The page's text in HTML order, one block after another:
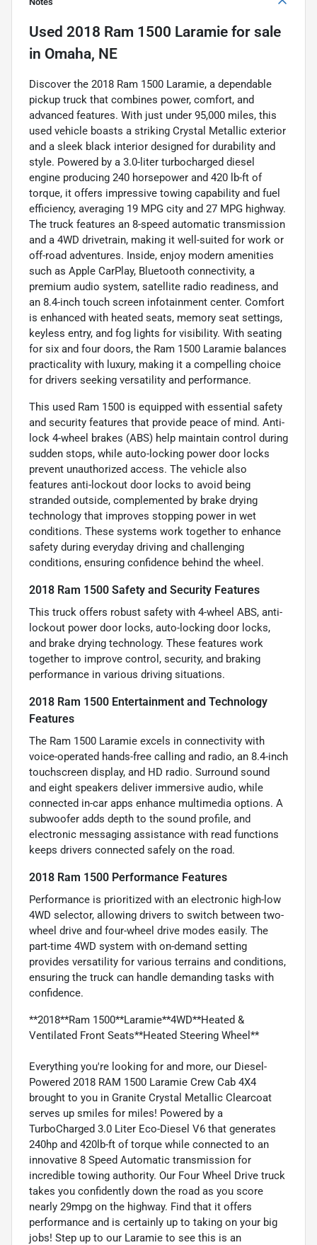
Used 2018 Ram 1500 Laramie for sale
in Omaha, NE
Discover the 2018 Ram 1500 Laramie, a dependable
pickup truck that combines power, comfort, and
advanced features. With just under 95,000 miles, this
used vehicle boasts a striking Crystal Metallic exterior
and a sleek black interior designed for durability and
style. Powered by a 3.0-liter turbocharged diesel
engine producing 240 horsepower and 420 lb-ft of
torque, it offers impressive towing capability and fuel
efficiency, averaging 19 MPG city and 27 MPG highway.
The truck features an 8-speed automatic transmission
and a 4WD drivetrain, making it well-suited for work or
off-road adventures. Inside, enjoy modern amenities
such as Apple CarPlay, Bluetooth connectivity, a
premium audio system, satellite radio readiness, and
an 8.4-inch touch screen infotainment center. Comfort
is enhanced with heated seats, memory seat settings,
keyless entry, and fog lights for visibility. With seating
for six and four doors, the Ram 1500 Laramie balances
practicality with luxury, making it a compelling choice
for drivers seeking versatility and performance.
This used Ram 1500 is equipped with essential safety
and security features that provide peace of mind. Anti-
lock 4-wheel brakes (ABS) help maintain control during
sudden stops, while auto-locking power door locks
prevent unauthorized access. The vehicle also
features anti-lockout door locks to avoid being
stranded outside, complemented by brake drying
technology that improves stopping power in wet
conditions. These systems work together to enhance
safety during everyday driving and challenging
conditions, ensuring confidence behind the wheel.
2018 Ram 1500 Safety and Security Features
This truck offers robust safety with 4-wheel ABS, anti-
lockout power door locks, auto-locking door locks,
and brake drying technology. These features work
together to improve control, security, and braking
performance in various driving situations.
2018 Ram 1500 Entertainment and Technology
Features
The Ram 1500 Laramie excels in connectivity with
voice-operated hands-free calling and radio, an 8.4-inch
touchscreen display, and HD radio. Surround sound
and eight speakers deliver immersive audio, while
connected in-car apps enhance multimedia options. A
subwoofer adds depth to the sound profile, and
electronic messaging assistance with read functions
keeps drivers connected safely on the road.
2018 Ram 1500 Performance Features
Performance is prioritized with an electronic high-low
4WD selector, allowing drivers to switch between two-
wheel drive and four-wheel drive modes easily. The
part-time 4WD system with on-demand setting
provides versatility for various terrains and conditions,
ensuring the truck can handle demanding tasks with
confidence.
**2018**Ram 1500**Laramie**4WD**Heated &
Ventilated Front Seats**Heated Steering Wheel**
Everything you're looking for and more, our Diesel-
Powered 2018 RAM 1500 Laramie Crew Cab 4X4
brought to you in Granite Crystal Metallic Clearcoat
serves up smiles for miles! Powered by a
TurboCharged 3.0 Liter Eco-Diesel V6 that generates
240hp and 420lb-ft of torque while connected to an
innovative 8 Speed Automatic transmission for
incredible towing authority. Our Four Wheel Drive truck
takes you confidently down the road as you score
nearly 29mpg on the highway. Find that it offers
performance and is certainly up to taking on your big
jobs! Step up to our Laramie to see this is an